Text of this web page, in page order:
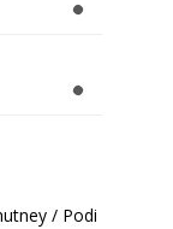
/ Podi